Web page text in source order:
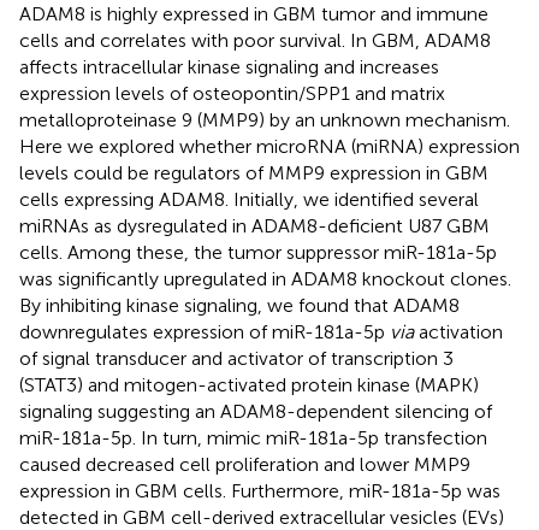
ADAM8 is highly expressed in GBM tumor and immune
cells and correlates with poor survival. In GBM, ADAM8
affects intracellular kinase signaling and increases
expression levels of osteopontin/SPP1 and matrix
metalloproteinase 9 (MMP9) by an unknown mechanism.
Here we explored whether microRNA (miRNA) expression
levels could be regulators of MMP9 expression in GBM
cells expressing ADAM8. Initially, we identified several
miRNAs as dysregulated in ADAM8-deficient U87 GBM
cells. Among these, the tumor suppressor miR-181a-5p
was significantly upregulated in ADAM8 knockout clones.
By inhibiting kinase signaling, we found that ADAM8
downregulates expression of miR-181a-5p viaactivation
of signal transducer and activator of transcription 3
(STAT3) and mitogen-activated protein kinase (MAPK)
signaling suggesting an ADAM8-dependent silencing of
miR-181a-5p. In turn, mimic miR-181a-5p transfection
caused decreased cell proliferation and lower MMP9
expression in GBM cells. Furthermore, miR-181a-5p was
detected in GBM cell-derived extracellular vesicles (EVs)